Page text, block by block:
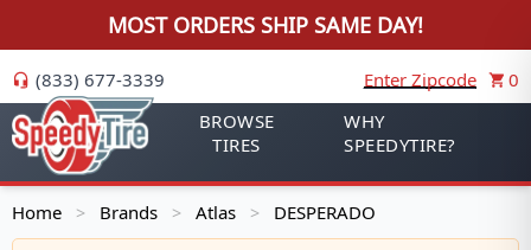
MOST ORDERS SHIP SAME DAY!
(833) 677-3339 Enter Zipcode
0
BROWSE
TIRES
WHY
SPEEDYTIRE?
Home > Brands > Atlas > DESPERADO